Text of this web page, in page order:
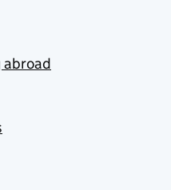
abroad